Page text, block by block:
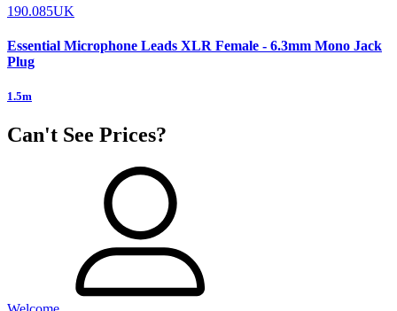
190.085UK
Essential Microphone Leads XLR Female - 6.3mm Mono Jack
Plug
1.5m
Can't See Prices?